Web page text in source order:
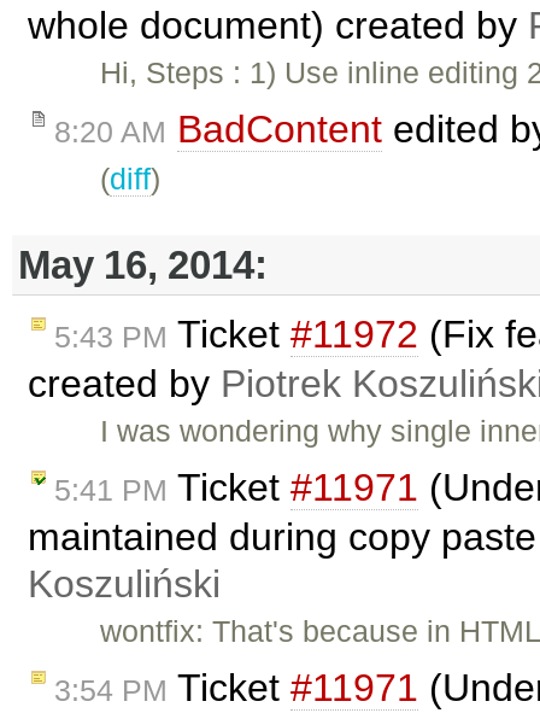
whole document) created by
Hi, Steps : 1) Use inline
8:20 AM BadContent edited
(diff)
May 16, 2014:
5:43 PM Ticket #11972 (Fix
created by Piotrek
I was wondering why single
5:41 PM Ticket #11971
maintained during copy
Koszuliński
wontfix: That's because in
3:54 PM Ticket #11971